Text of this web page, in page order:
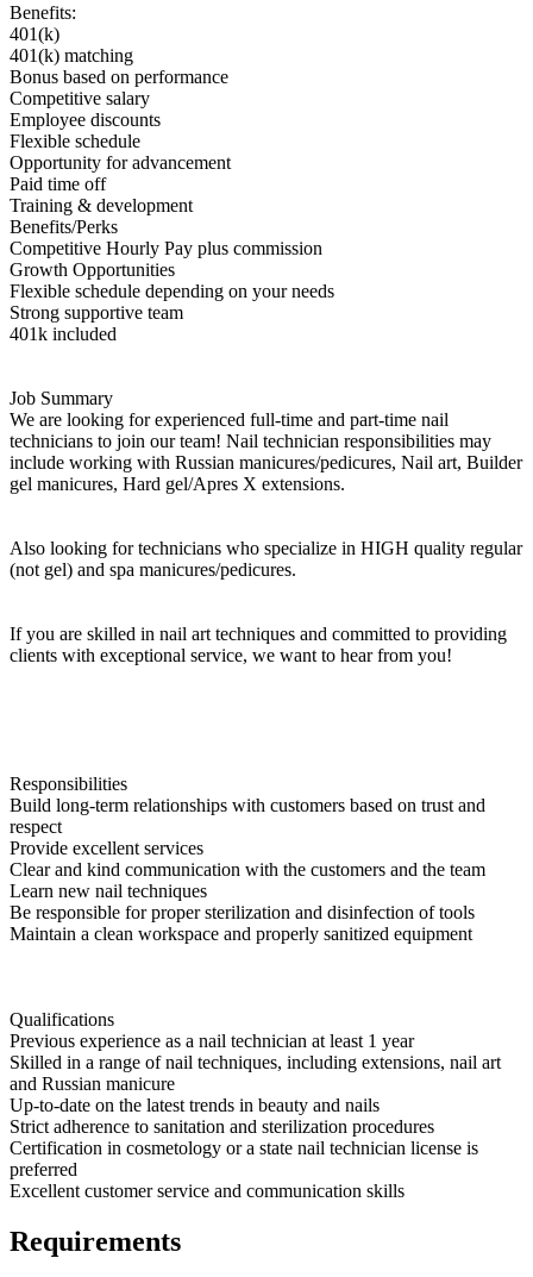
Benefits:
401(k)
401(k) matching
Bonus based on performance
Competitive salary
Employee discounts
Flexible schedule
Opportunity for advancement
Paid time off
Training & development
Benefits/Perks
Competitive Hourly Pay plus commission
Growth Opportunities
Flexible schedule depending on your needs
Strong supportive team
401k included
Job Summary
We are looking for experienced full-time and part-time nail
technicians to join our team! Nail technician responsibilities may
include working with Russian manicures/pedicures, Nail art, Builder
gel manicures, Hard gel/Apres X extensions.
Also looking for technicians who specialize in HIGH quality regular
(not gel) and spa manicures/pedicures.
If you are skilled in nail art techniques and committed to providing
clients with exceptional service, we want to hear from you!
Responsibilities
Build long-term relationships with customers based on trust and
respect
Provide excellent services
Clear and kind communication with the customers and the team
Learn new nail techniques
Be responsible for proper sterilization and disinfection of tools
Maintain a clean workspace and properly sanitized equipment
Qualifications
Previous experience as a nail technician at least 1 year
Skilled in a range of nail techniques, including extensions, nail art
and Russian manicure
Up-to-date on the latest trends in beauty and nails
Strict adherence to sanitation and sterilization procedures
Certification in cosmetology or a state nail technician license is
preferred
Excellent customer service and communication skills
Requirements